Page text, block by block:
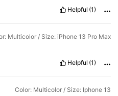
Helpful (1)
Multicolor / Size: iPhone 13 Pro Max
Helpful (1)
Color: Multicolor / Size: Iphone 13